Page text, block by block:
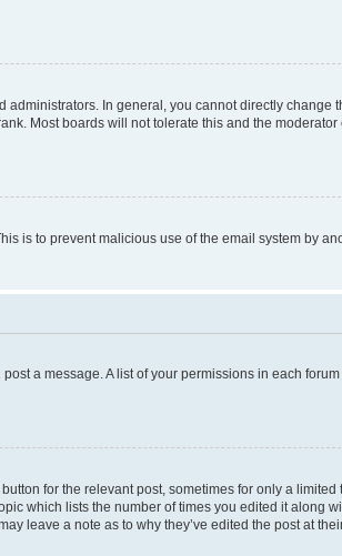
In general, you cannot directly change
Most boards will not tolerate this and the
is to prevent malicious use of the email system by
a message. A list of your permissions in each
for the relevant post, sometimes for only a limited
which lists the number of times you edited it along
leave a note as to why they’ve edited the post at